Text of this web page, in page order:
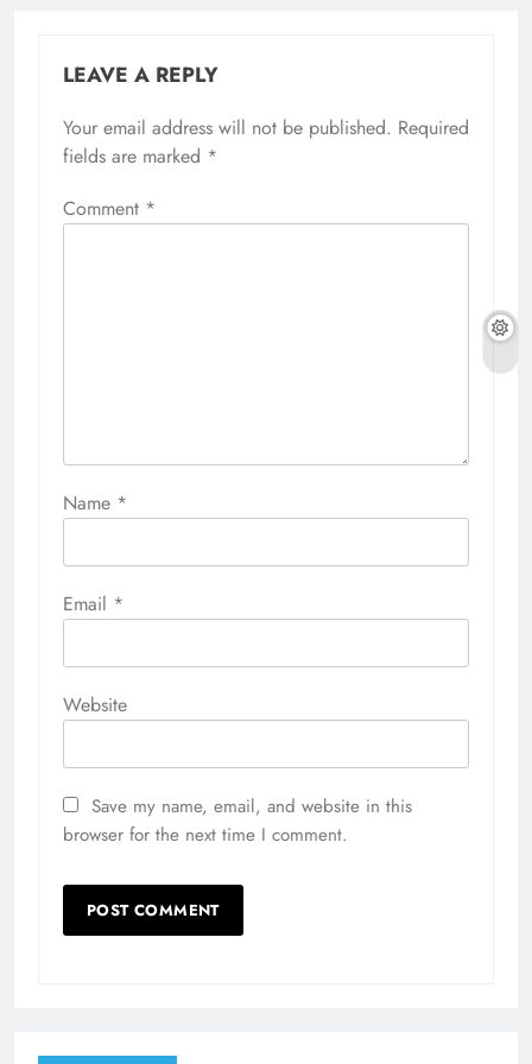
LEAVE A REPLY
Your email address will not be published. Required
fields are marked *
Comment *
Name *
Email *
Website
Save my name, email, and website in this
browser for the next time I comment.